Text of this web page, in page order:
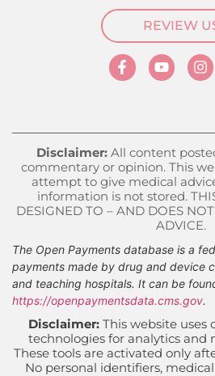
REVIEW
Disclaimer:All content
commentary or opinion. This
attempt to give medical
information is not stored.
DESIGNED TO – AND DOES
ADVICE.
The Open Payments database is a
payments made by drug and device
and teaching hospitals. It can be
https://openpaymentsdata.cms.gov.
Disclaimer: This website uses
technologies for analytics and
These tools are activated only
No personal identifiers,